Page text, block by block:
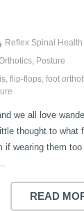
Reflex Spinal Health
Posture
flip-flops foot
we all love
thought to what
if wearing them
READ